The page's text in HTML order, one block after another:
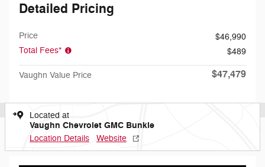
Detailed Pricing
Price
$46,990
Total Fees*
$489
Vaughn Value Price $47,479
Located at
Vaughn Chevrolet GMC Bunkie
Location Details Website